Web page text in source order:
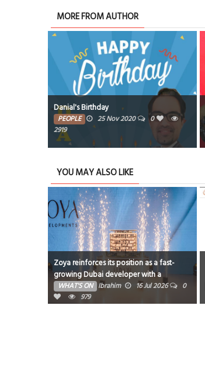
MORE FROM AUTHOR
Danial's Birthday
PEOPLE 25 Nov 2020
0
2919
YOU MAY ALSO LIKE
Zoya reinforces its position as a fast-
growing Dubai developer with a
milestone month of launches and
groundbreakings
WHAT'S ON Ibrahim 16 Jul 2026
0
979